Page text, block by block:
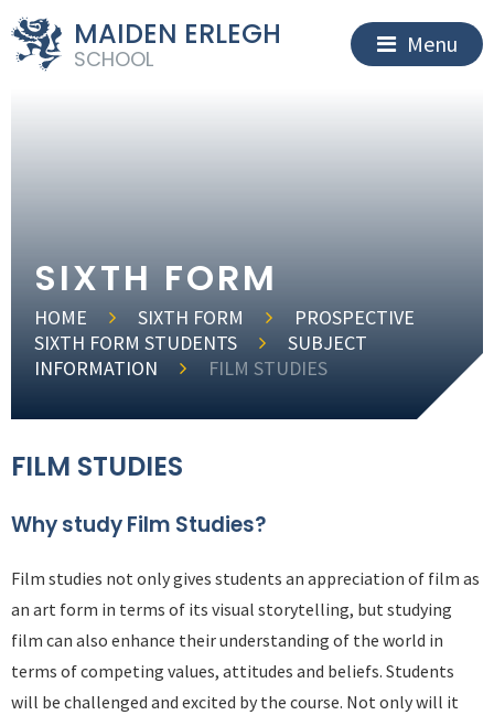
MAIDEN ERLEGH
SCHOOL
Menu
SIXTH FORM
HOME SIXTH FORM
PROSPECTIVE
SIXTH FORM STUDENTS
SUBJECT
INFORMATION
FILM STUDIES
FILM STUDIES
Why study Film Studies?
Film studies not only gives students an appreciation of film as
an art form in terms of its visual storytelling, but studying
film can also enhance their understanding of the world in
terms of competing values, attitudes and beliefs. Students
will be challenged and excited by the course. Not only will it